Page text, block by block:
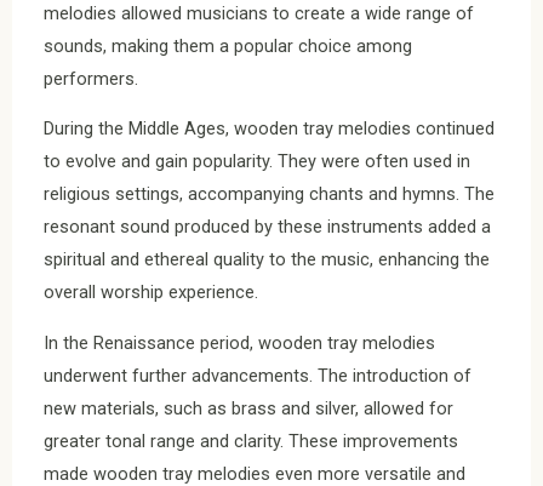
melodies allowed musicians to create a wide range of
sounds, making them a popular choice among
performers.
During the Middle Ages, wooden tray melodies continued
to evolve and gain popularity. They were often used in
religious settings, accompanying chants and hymns. The
resonant sound produced by these instruments added a
spiritual and ethereal quality to the music, enhancing the
overall worship experience.
In the Renaissance period, wooden tray melodies
underwent further advancements. The introduction of
new materials, such as brass and silver, allowed for
greater tonal range and clarity. These improvements
made wooden tray melodies even more versatile and